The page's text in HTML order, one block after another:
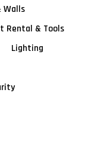
Walls
Rental & Tools
Lighting